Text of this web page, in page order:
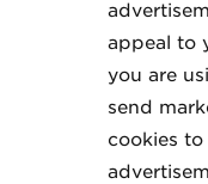
appeal to
you are
send
cookies